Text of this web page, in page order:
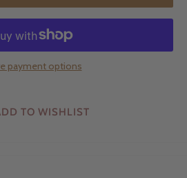
payment options
TO WISHLIST